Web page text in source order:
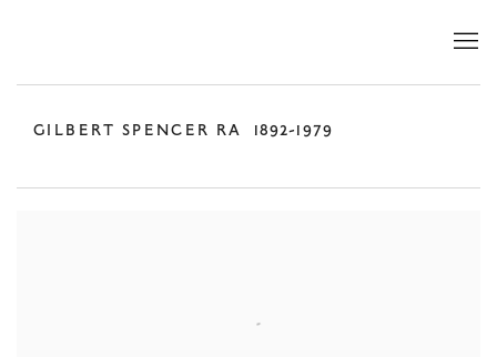
GILBERT SPENCER RA 1892-1979